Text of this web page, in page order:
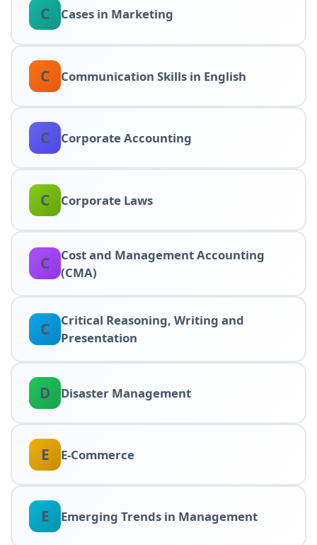
C Cases in Marketing
C Communication Skills in English
C Corporate Accounting
C Corporate Laws
C
Cost and Management Accounting
(CMA)
C
Critical Reasoning, Writing and
Presentation
D Disaster Management
E E-Commerce
E Emerging Trends in Management